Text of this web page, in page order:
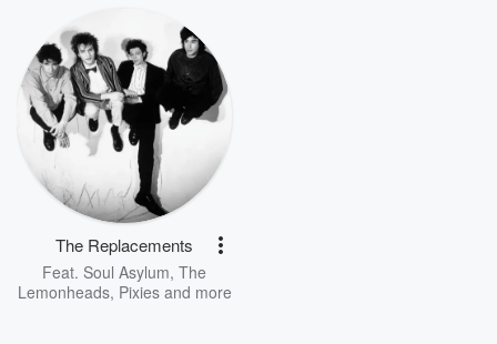
The Replacements
Feat. Soul Asylum, The
Lemonheads, Pixiesand more